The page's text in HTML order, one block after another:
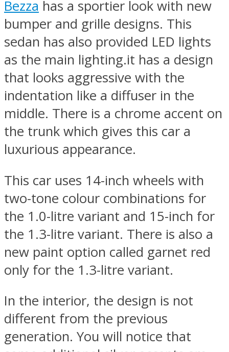
Bezza has a sportier look with new
bumper and grille designs. This
sedan has also provided LED lights
as the main lighting.it has a design
that looks aggressive with the
indentation like a diffuser in the
middle. There is a chrome accent on
the trunk which gives this car a
luxurious appearance.
This car uses 14-inch wheels with
two-tone colour combinations for
the 1.0-litre variant and 15-inch for
the 1.3-litre variant. There is also a
new paint option called garnet red
only for the 1.3-litre variant.
In the interior, the design is not
different from the previous
generation. You will notice that